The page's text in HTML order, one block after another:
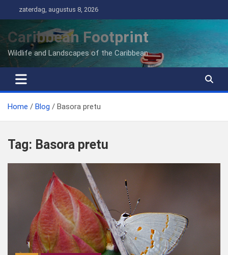
naar
inhoud
zaterdag, augustus 8, 2026
Caribbean Footprint
Wildlife and Landscapes of the Caribbean
Home Blog Basora pretu
Tag: Basora pretu